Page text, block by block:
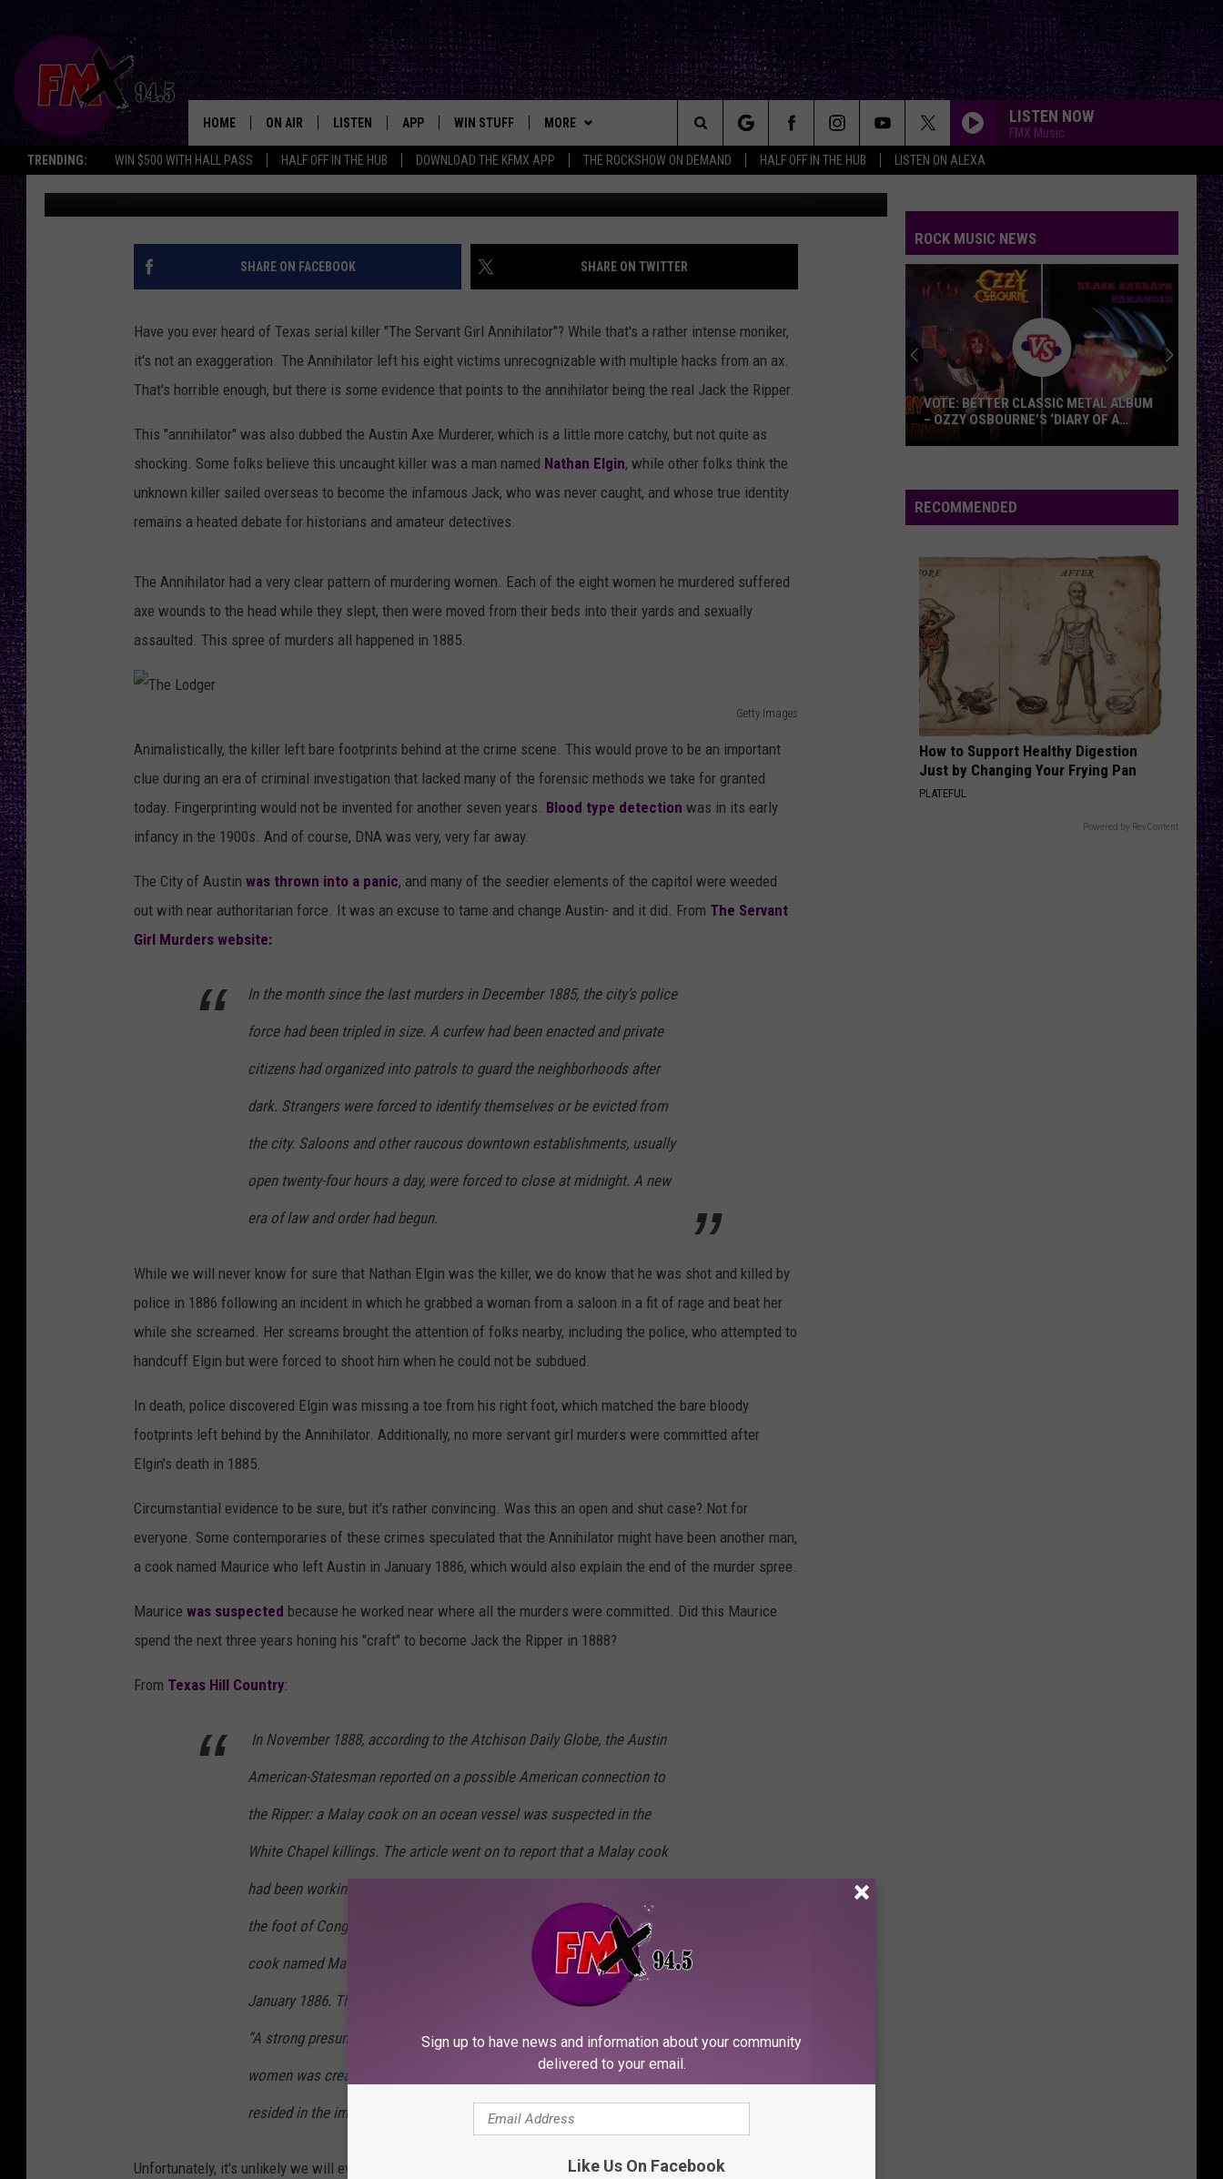
TRENDING: WIN $500 WITH HALL PASS HALF OFF IN THE HUB DOWNLOAD THE KFMX APP THE ROCKSHOW ON DEMAND HALF OFF IN THE HUB LISTEN ON ALEXA
Lubbock's Rock Station
HOME ON AIR
DJS
SHOWS
THE ROCKSHOW
CHRISSY
RENEE RAVEN
LOUDWIRE NIGHTS
LOUDWIRE WEEKENDS
LISTEN
MOBILE APP
ALEXA
THE ROCKSHOW'S ON DEMAND &
BACKSTAGE
APP
DOWNLOAD ANDROID
WIN STUFF
CONTESTS
SIGN UP
LOCAL EXPERTS
CONTEST SUPPORT
MORE
NEWSLETTER
CONTACT
HELP & CONTACT INFO
SEND FEEDBACK
BIG IN TEXAS
LISTEN NOW
FMX Music
Search
The
Site
ANNIHILATOR: THE TEXAS SERIAL SLAYER WHO MAY
HAVE BEEN JACK THE RIPPER
Renee Raven Published: July 14, 2023 Getty Images
SHARE ON FACEBOOK SHARE ON TWITTER
Have you ever heard of Texas serial killer "The Servant Girl Annihilator"? While that's a rather intense moniker,
it's not an exaggeration. The Annihilator left his eight victims unrecognizable with multiple hacks from an ax.
That's horrible enough, but there is some evidence that points to the annihilator being the real Jack the Ripper.
This "annihilator" was also dubbed the Austin Axe Murderer, which is a little more catchy, but not quite as
shocking. Some folks believe this uncaught killer was a man named Nathan Elgin, while other folks think the
unknown killer sailed overseas to become the infamous Jack, who was never caught, and whose true identity
remains a heated debate for historians and amateur detectives.
The Annihilator had a very clear pattern of murdering women. Each of the eight women he murdered suffered
axe wounds to the head while they slept, then were moved from their beds into their yards and sexually
assaulted. This spree of murders all happened in 1885.
Getty Images
d
g
e
Animalistically, the killer left bare footprints behind at the crime scene. This would prove to be an important
clue during an era of criminal investigation that lacked many of the forensic methods we take for granted
today. Fingerprinting would not be invented for another seven years. Blood type detection was in its early
infancy in the 1900s. And of course, DNA was very, very far away.
The City of Austin was thrown into a panic, and many of the seedier elements of the capitol were weeded
out with near authoritarian force. It was an excuse to tame and change Austin- and it did. From The Servant
Girl Murders website:
In the month since the last murders in December 1885, the city’s police
force had been tripled in size. A curfew had been enacted and private
citizens had organized into patrols to guard the neighborhoods after
dark. Strangers were forced to identify themselves or be evicted from
the city. Saloons and other raucous downtown establishments, usually
open twenty-four hours a day, were forced to close at midnight. A new
era of law and order had begun.
While we will never know for sure that Nathan Elgin was the killer, we do know that he was shot and killed by
police in 1886 following an incident in which he grabbed a woman from a saloon in a fit of rage and beat her
while she screamed. Her screams brought the attention of folks nearby, including the police, who attempted to
handcuff Elgin but were forced to shoot him when he could not be subdued.
In death, police discovered Elgin was missing a toe from his right foot, which matched the bare bloody
footprints left behind by the Annihilator. Additionally, no more servant girl murders were committed after
Elgin's death in 1885.
Circumstantial evidence to be sure, but it's rather convincing. Was this an open and shut case? Not for
everyone. Some contemporaries of these crimes speculated that the Annihilator might have been another man,
a cook named Maurice who left Austin in January 1886, which would also explain the end of the murder spree.
Maurice was suspected because he worked near where all the murders were committed. Did this Maurice
spend the next three years honing his "craft" to become Jack the Ripper in 1888?
From Texas Hill Country:
In November 1888, according to theAtchison Daily Globe, theAustin
American-Statesmanreported on a possible American connection to
the Ripper: a Malay cook on an ocean vessel was suspected in the
White Chapel killings. The article went on to report that a Malay cook
had been working at a small Austin hotel called the Pearl House “near
the foot of Congress Avenue.” The Austin reporter learned a Malay
cook named Maurice had worked there in 1885 before departing in
January 1886. The last killings occurred just before Maurice left Austin.
“A strong presumption that the Malay was the murderer of the Austin
women was created by the fact that all of them except two or three
resided in the immediate neighborhood of the Pearl House.”
Unfortunately, it's unlikely we will ever know for sure who Jack the Ripper was. The Annihilator was brutal and
ROCK MUSIC NEWS
Classic
Metal
Ozzy
Osbourne’s
‘Diary
of
Madman’
Black
Sabbath’s
‘Paranoid’
VOTE: BETTER CLASSIC METAL ALBUM
– OZZY OSBOURNE’S ‘DIARY OF A
RECOMMENDED
How to Support Healthy Digestion
Just by Changing Your Frying Pan
PLATEFUL
Powered by RevContent
Sign up to have news and information about your community
delivered to your email.
Like Us On Facebook